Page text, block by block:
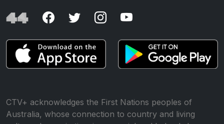
CTV+ acknowledges the First Nations peoples of
Australia, whose connection to country and living